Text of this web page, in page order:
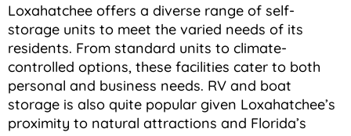
Loxahatchee offers a diverse range of self-
storage units to meet the varied needs of its
residents. From standard units to climate-
controlled options, these facilities cater to both
personal and business needs. RV and boat
storage is also quite popular given Loxahatchee’s
proximity to natural attractions and Florida’s